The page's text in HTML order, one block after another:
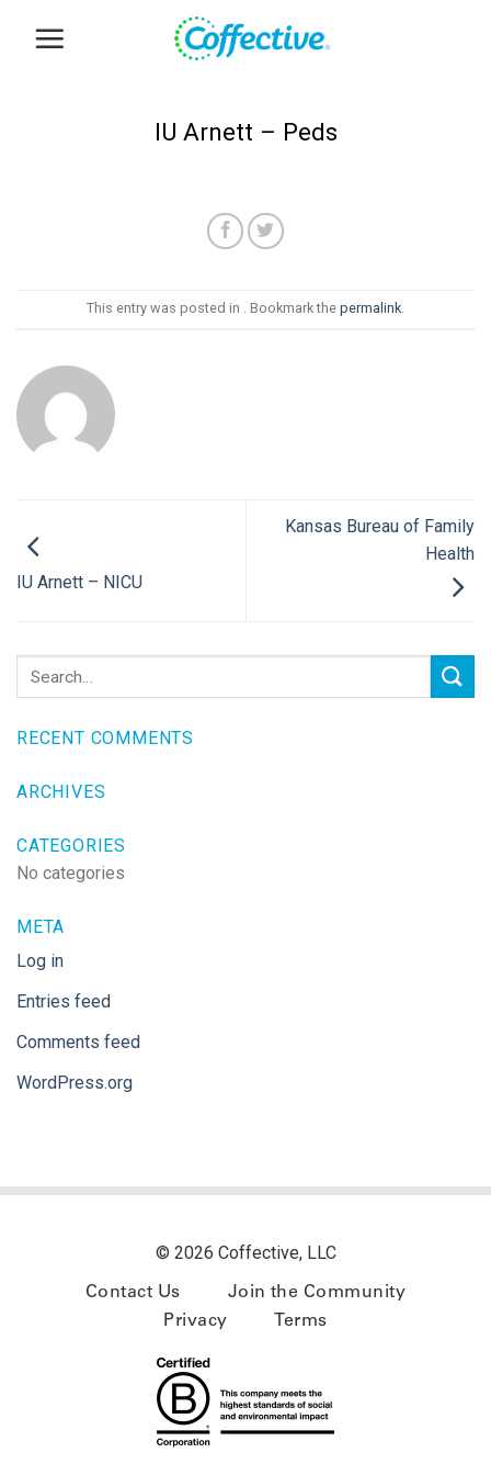
IU Arnett – Peds
This entry was posted in . Bookmark the permalink.
IU Arnett – NICU
Kansas Bureau of Family
Health
RECENT COMMENTS
ARCHIVES
CATEGORIES
No categories
META
Log in
Entries feed
Comments feed
WordPress.org
© 2026 Coffective, LLC
Contact Us
Join the Community
Privacy
Terms